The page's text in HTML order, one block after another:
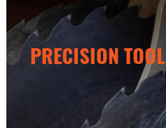
PRECISION